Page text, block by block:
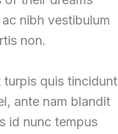
nibh vestibulum
non.
turpis quis tincidunt
ante nam blandit
id nunc tempus